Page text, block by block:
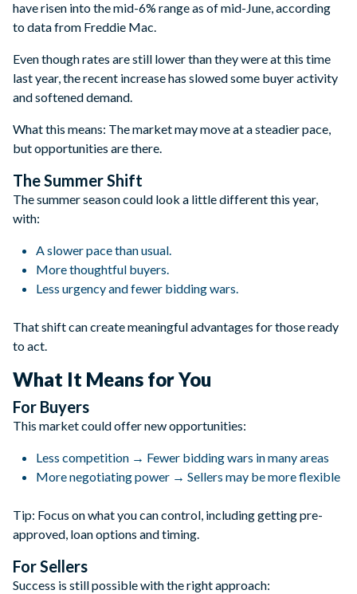
have risen into the mid-6% range as of mid-June, according
to data from Freddie Mac.
Even though rates are still lower than they were at this time
last year, the recent increase has slowed some buyer activity
and softened demand.
What this means: The market may move at a steadier pace,
but opportunities are there.
The Summer Shift
The summer season could look a little different this year,
with:
A slower pace than usual.
More thoughtful buyers.
Less urgency and fewer bidding wars.
That shift can create meaningful advantages for those ready
to act.
What It Means for You
For Buyers
This market could offer new opportunities:
Less competition → Fewer bidding wars in many areas
More negotiating power → Sellers may be more flexible
Tip: Focus on what you can control, including getting pre-
approved, loan options and timing.
For Sellers
Success is still possible with the right approach: